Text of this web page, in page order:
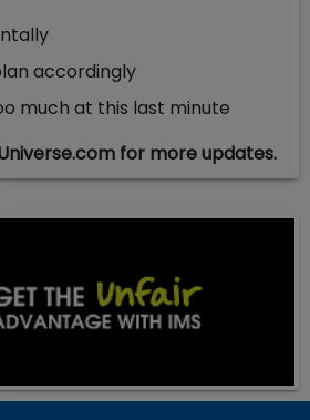
accordingly
much at this last minute
for more updates.